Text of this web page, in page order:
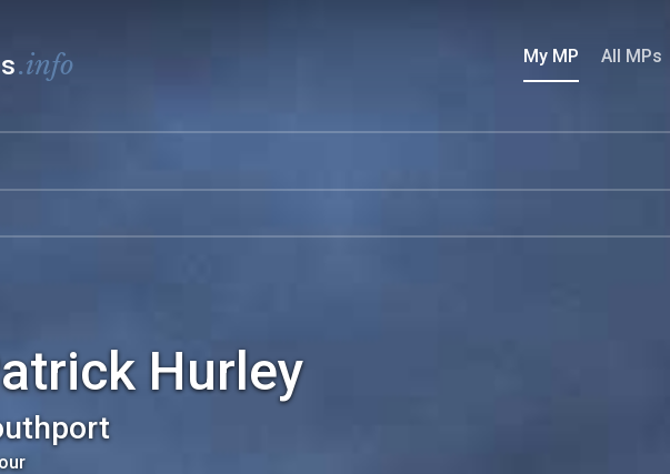
.info My MP All MPs
Hurley